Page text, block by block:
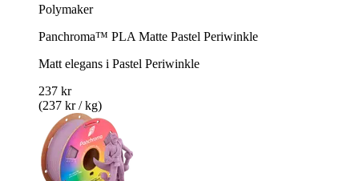
Polymaker
Panchroma™ PLA Matte Pastel Periwinkle
Matt elegans i Pastel Periwinkle
237 kr
(237 kr / kg)